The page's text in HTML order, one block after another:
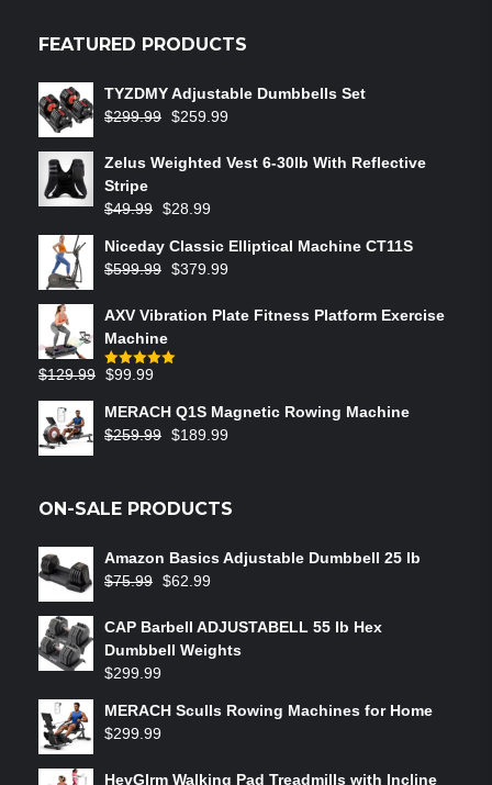
FEATURED PRODUCTS
TYZDMY Adjustable Dumbbells Set
$299.99 $259.99
Zelus Weighted Vest 6‑30lb With Reflective
Stripe
$49.99 $28.99
Niceday Classic Elliptical Machine CT11S
$599.99 $379.99
AXV Vibration Plate Fitness Platform Exercise
Machine
Rated5.00
$129.99 $99.99
MERACH Q1S Magnetic Rowing Machine
$259.99 $189.99
ON-SALE PRODUCTS
Amazon Basics Adjustable Dumbbell 25 lb
$75.99 $62.99
CAP Barbell ADJUSTABELL 55 lb Hex
Dumbbell Weights
$299.99
MERACH Sculls Rowing Machines for Home
$299.99
HevGlrm Walking Pad Treadmills with Incline